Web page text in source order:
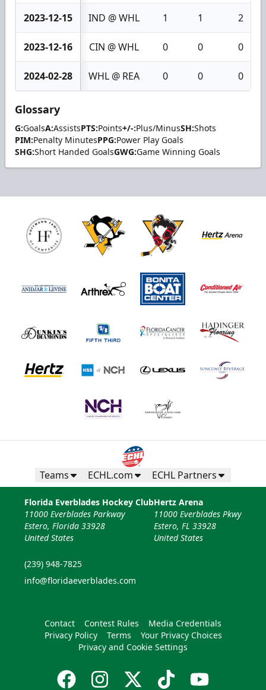
2023-12-15 IND @ WHL 1 1 2
2023-12-16 CIN @ WHL 0 0 0
2024-02-28 WHL @ REA 0 0 0
Glossary
G:GoalsA:AssistsPTS:Points+/-:Plus/MinusSH:Shots
PIM:Penalty MinutesPPG:Power Play Goals
SHG:Short Handed GoalsGWG:Game Winning Goals
Teams ECHL.com ECHL Partners
Florida Everblades Hockey Club
11000 Everblades Parkway
Estero, Florida 33928
United States
(239) 948-7825
info@floridaeverblades.com
Hertz Arena
11000 Everblades Pkwy
Estero, FL 33928
United States
Contact Contest Rules
Media Credentials
Privacy Policy
Terms
Your Privacy Choices
Privacy and Cookie Settings